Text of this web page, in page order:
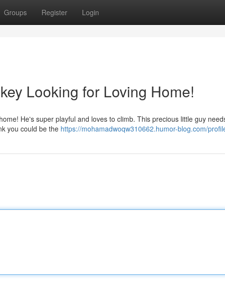
Groups Register Login
Looking for Loving Home!
He's super playful and loves to climb. This precious little guy
you could be the https://mohamadwoqw310662.humor-blog.com/